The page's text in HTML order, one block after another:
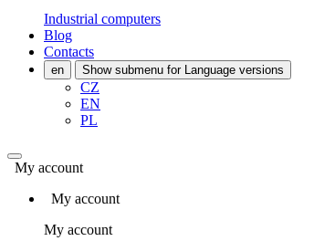
Industrial computers
Blog
Contacts
en Show submenu for Language versions
CZ
EN
PL
My account
My account
My account